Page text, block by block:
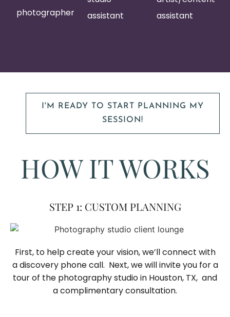
photographer
assistant
assistant
I'M READY TO START PLANNING MY
SESSION!
HOW IT WORKS
STEP 1: CUSTOM PLANNING
First, to help create your vision, we’ll connect with
a discovery phone call. Next, we will invite you for a
tour of the photography studio in Houston, TX, and
a complimentary consultation.​